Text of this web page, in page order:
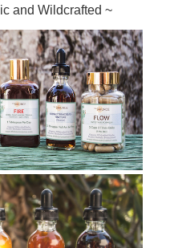
and Wildcrafted ~